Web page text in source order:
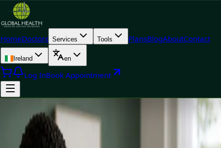
HomeDoctors Services Tools PlansBlogAboutContact
Ireland en
Log InBook Appointment